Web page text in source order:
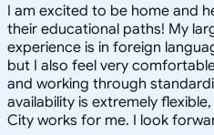
I am excited to be home and
their educational paths! My
experience is in foreign
but I also feel very
and working through
availability is extremely
City works for me. I look